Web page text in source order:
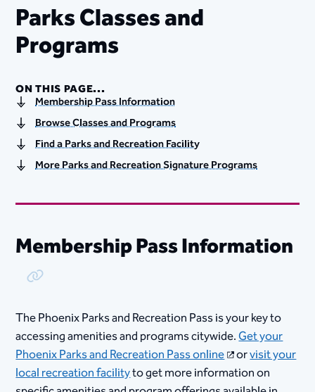
Parks Classes and
Programs
ON THIS PAGE...
Membership Pass Information
Browse Classes and Programs
Find a Parks and Recreation Facility
More Parks and Recreation Signature Programs
Membership Pass Information
Copy Link
The Phoenix Parks and Recreation Pass is your key to
accessing amenities and programs citywide.Get your
Phoenix Parks and Recreation Pass online orvisit your
local recreation facilityto get more information on